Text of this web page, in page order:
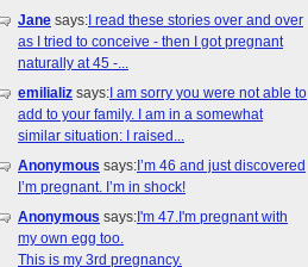
Jane says: I read these stories over and over
as I tried to conceive - then I got pregnant
naturally at 45 -...
emilializ says: I am sorry you were not able to
add to your family. I am in a somewhat
similar situation: I raised...
Anonymous says: I’m 46 and just discovered
I’m pregnant. I’m in shock!
Anonymous says: I'm 47.I'm pregnant with
my own egg too.
This is my 3rd pregnancy.